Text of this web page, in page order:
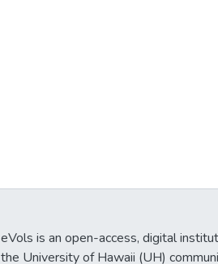
eVols is an open-access, digital
the University of Hawaii (UH)